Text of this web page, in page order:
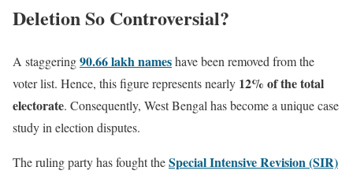
Deletion So Controversial?
A staggering90.66 lakh nameshave been removed from the
voter list. Hence, this figure represents nearly 12% of the total
electorate. Consequently, West Bengal has become a unique case
study in election disputes.
The ruling party has fought theSpecial Intensive Revision (SIR)